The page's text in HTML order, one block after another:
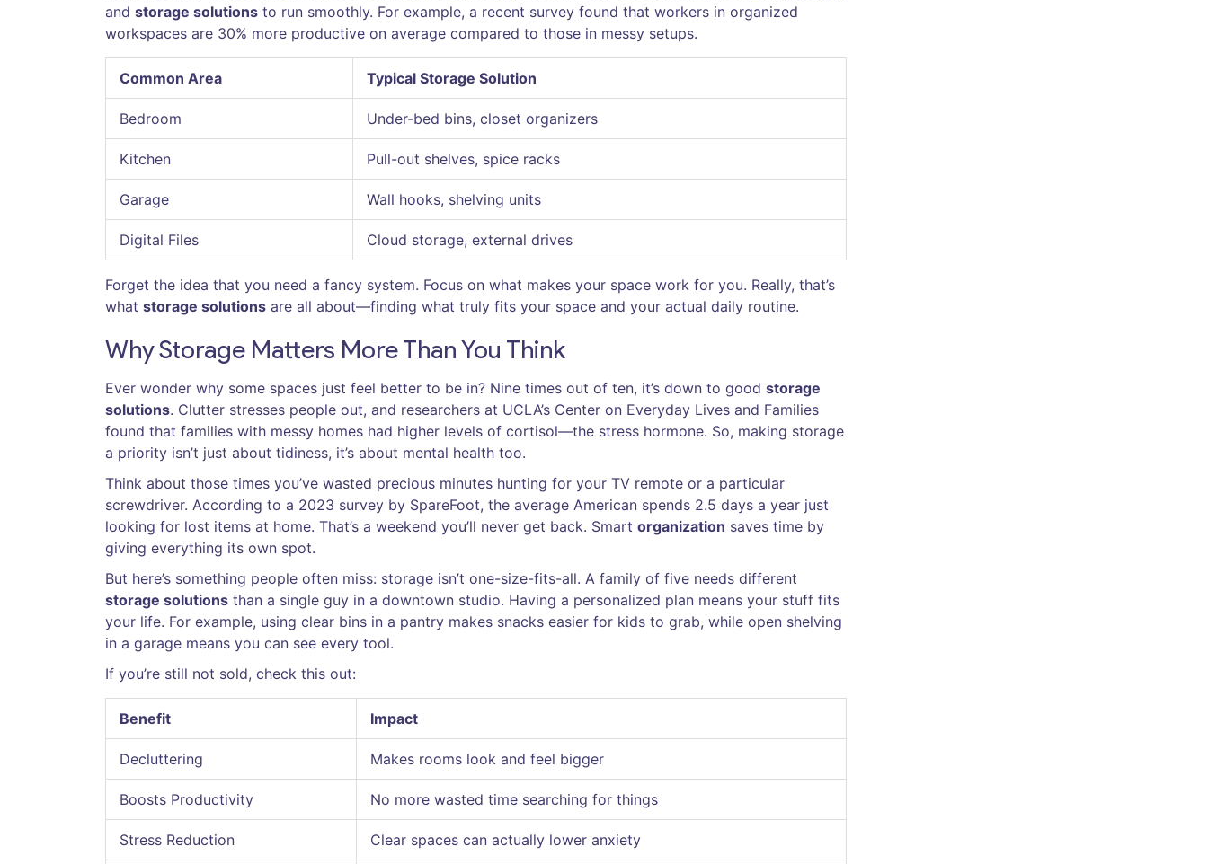
and storage solutions to run smoothly. For example, a recent survey found that workers in organized
workspaces are 30% more productive on average compared to those in messy setups.
Common Area Typical Storage Solution
Bedroom Under-bed bins, closet organizers
Kitchen Pull-out shelves, spice racks
Garage Wall hooks, shelving units
Digital Files Cloud storage, external drives
Forget the idea that you need a fancy system. Focus on what makes your space work for you. Really, that’s
what storage solutions are all about—finding what truly fits your space and your actual daily routine.
Why Storage Matters More Than You Think
Ever wonder why some spaces just feel better to be in? Nine times out of ten, it’s down to good storage
solutions. Clutter stresses people out, and researchers at UCLA’s Center on Everyday Lives and Families
found that families with messy homes had higher levels of cortisol—the stress hormone. So, making storage
a priority isn’t just about tidiness, it’s about mental health too.
Think about those times you’ve wasted precious minutes hunting for your TV remote or a particular
screwdriver. According to a 2023 survey by SpareFoot, the average American spends 2.5 days a year just
looking for lost items at home. That’s a weekend you’ll never get back. Smart organization saves time by
giving everything its own spot.
But here’s something people often miss: storage isn’t one-size-fits-all. A family of five needs different
storage solutions than a single guy in a downtown studio. Having a personalized plan means your stuff fits
your life. For example, using clear bins in a pantry makes snacks easier for kids to grab, while open shelving
in a garage means you can see every tool.
If you’re still not sold, check this out:
Benefit Impact
Decluttering Makes rooms look and feel bigger
Boosts Productivity No more wasted time searching for things
Stress Reduction Clear spaces can actually lower anxiety